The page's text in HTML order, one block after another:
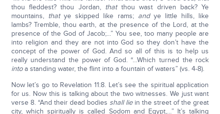
thou fleddest? thou Jordan, thatthou wast driven back? Ye
mountains, thatye skipped like rams; andye little hills, like
lambs? Tremble, thou earth, at the presence of the Lord, at the
presence of the God of Jacob;...” You see, too many people are
into religion and they are not into God so they don’t have the
concept of the power of God. And so all of this is to help us
really understand the power of God. “…Which turned the rock
intoa standing water, the flint into a fountain of waters” (vs. 4-8).
Now let’s go to Revelation 11:8. Let’s see the spiritual application
for us. Now this is talking about the two witnesses. We just want
verse 8. “And their dead bodies shall liein the street of the great
city, which spiritually is called Sodom and Egypt,…” It’s talking